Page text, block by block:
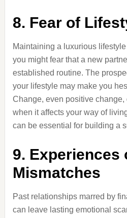
8. Fear of
Maintaining a luxurious
you might fear that a new
established routine. The
your lifestyle may make you
Change, even positive
when it affects your way of
can be essential for building a
9. Experiences
Mismatches
Past relationships marred by
can leave lasting emotional